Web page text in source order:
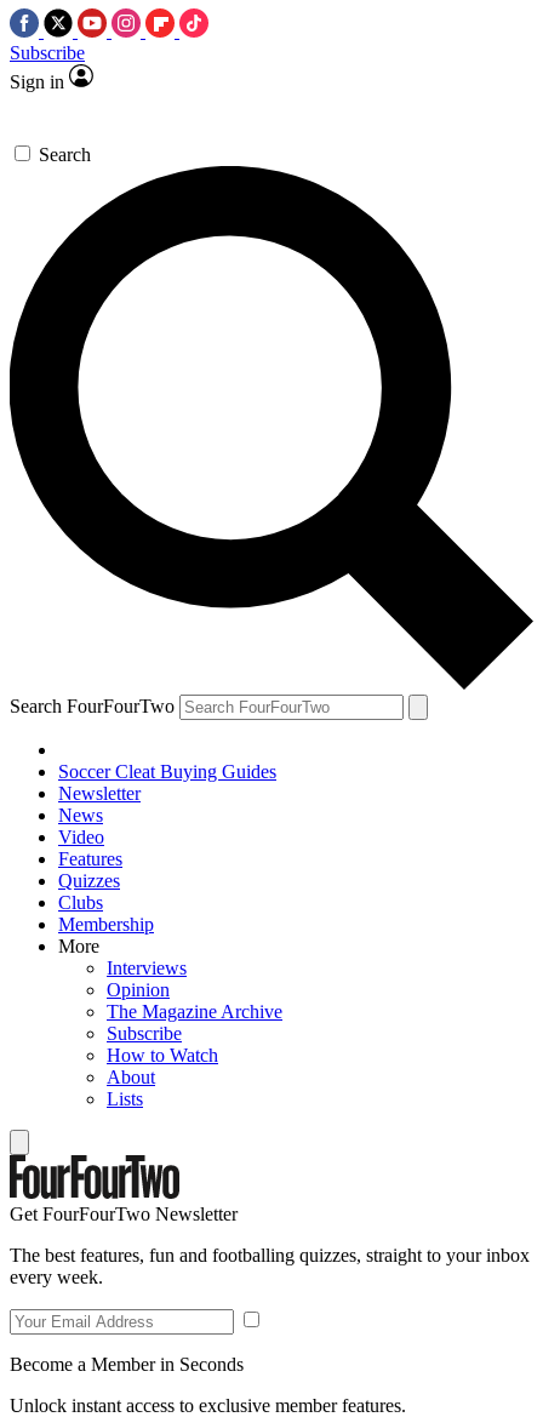
Subscribe
Sign in
Search
Search FourFourTwo
Soccer Cleat Buying Guides
Newsletter
News
Video
Features
Quizzes
Clubs
Membership
More
Interviews
Opinion
The Magazine Archive
Subscribe
How to Watch
About
Lists
Get FourFourTwo Newsletter
The best features, fun and footballing quizzes, straight to your inbox
every week.
Become a Member in Seconds
Unlock instant access to exclusive member features.